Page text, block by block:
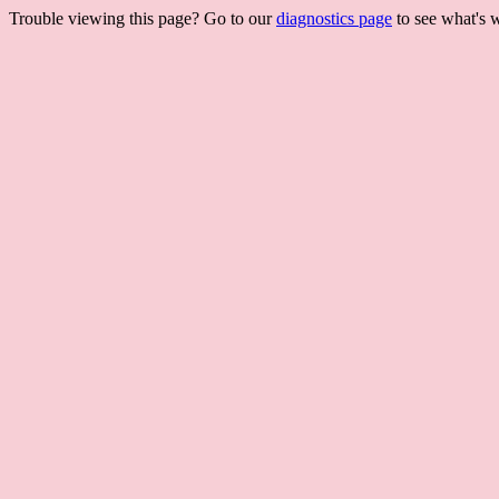
Trouble viewing this page? Go to ourdiagnostics page to see what's